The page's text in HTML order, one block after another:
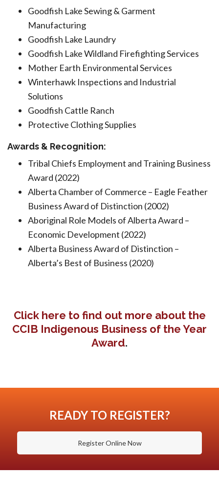
Goodfish Lake Sewing & Garment
Manufacturing
Goodfish Lake Laundry
Goodfish Lake Wildland Firefighting Services
Mother Earth Environmental Services
Winterhawk Inspections and Industrial
Solutions
Goodfish Cattle Ranch
Protective Clothing Supplies
Awards & Recognition:
Tribal Chiefs Employment and Training Business
Award (2022)
Alberta Chamber of Commerce – Eagle Feather
Business Award of Distinction (2002)
Aboriginal Role Models of Alberta Award –
Economic Development (2022)
Alberta Business Award of Distinction –
Alberta’s Best of Business (2020)
Click here to find out more about the
CCIB Indigenous Business of the Year
Award.
READY TO REGISTER?
Register Online Now